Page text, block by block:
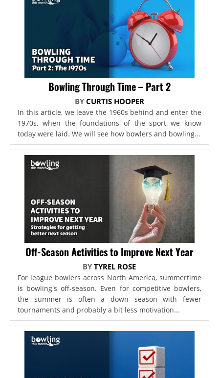
Bowling Through Time – Part 2
BY CURTIS HOOPER
In this article, we leave the 1960s behind and enter the
1970s, when the foundations of the sport we know
today were laid. We will see how bowlers and bowling...
Off-Season Activities to Improve Next Year
BYTYREL ROSE
For league bowlers across North America, summertime
is bowling's off-season. Even for competitive bowlers,
the summer is often a down season with fewer
tournaments and probably a bit less motivation...